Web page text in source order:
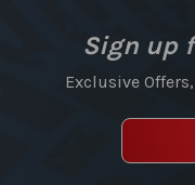
Sign up
Exclusive